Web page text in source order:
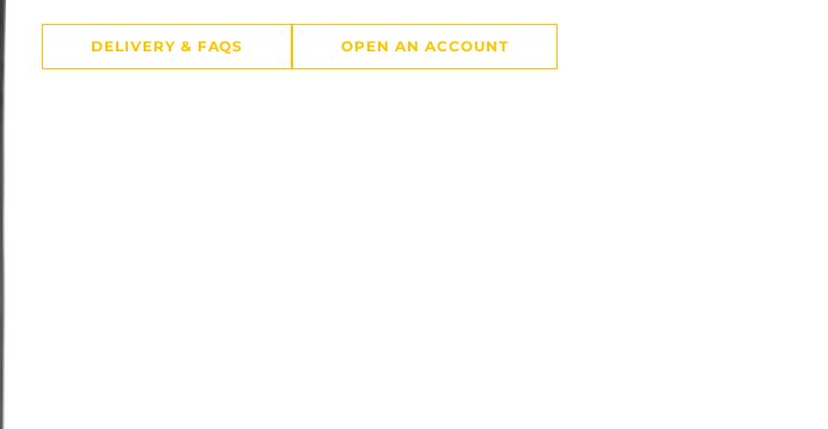
DELIVERY & FAQS OPEN AN ACCOUNT